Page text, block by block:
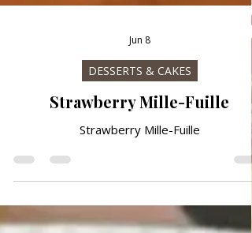
Jun 8
DESSERTS & CAKES
Strawberry Mille-Fuille